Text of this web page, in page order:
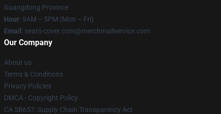
Guangdong Province
Hour: 9AM – 5PM (Mon – Fri)
Email : seats-cover.com@merchmailservice.com
Our Company
About us
Terms & Conditions
Privacy Policies
DMCA - Copyright Policy
CA SB657: Supply Chain Transparency Act